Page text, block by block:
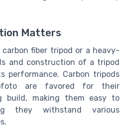
Matters
fiber tripod or a heavy-
and construction of a tripod
performance. Carbon tripods
are favored for their
build, making them easy to
they withstand various